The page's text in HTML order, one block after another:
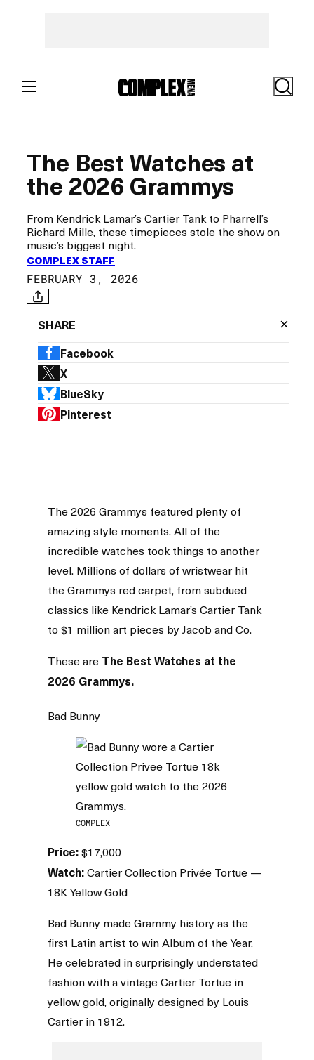
The Best Watches at
the 2026 Grammys
From Kendrick Lamar’s Cartier Tank to Pharrell’s
Richard Mille, these timepieces stole the show on
music’s biggest night.
COMPLEX STAFF
FEBRUARY 3, 2026
SHARE ×
Facebook
X
BlueSky
Pinterest
The 2026 Grammys featured plenty of
amazing style moments. All of the
incredible watches took things to another
level. Millions of dollars of wristwear hit
the Grammys red carpet, from subdued
classics like Kendrick Lamar’s Cartier Tank
to $1 million art pieces by Jacob and Co.
These are The Best Watches at the
2026 Grammys.
Bad Bunny
COMPLEX
Price:$17,000
Watch:Cartier Collection Privée Tortue —
18K Yellow Gold
Bad Bunny made Grammy history as the
first Latin artist to win Album of the Year.
He celebrated in surprisingly understated
fashion with a vintage Cartier Tortue in
yellow gold, originally designed by Louis
Cartier in 1912.